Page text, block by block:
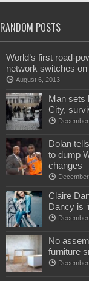
RANDOM POSTS
World’s first road-
network switches
August 6, 2013
Man sets
City,
Dolan
to dump
changes
Claire
Dancy is
No
furniture